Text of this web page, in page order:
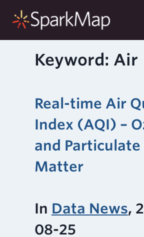
Keyword: Air
Real-time Air
Index (AQI) –
and Particulate
Matter
In Data News,
08-25